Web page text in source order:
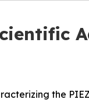
the